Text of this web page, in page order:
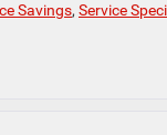
Savings, Service